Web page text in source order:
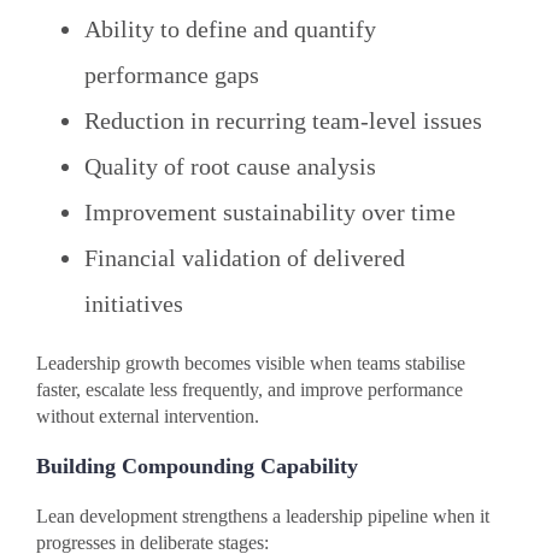
Ability to define and quantify
performance gaps
Reduction in recurring team-level issues
Quality of root cause analysis
Improvement sustainability over time
Financial validation of delivered
initiatives
Leadership growth becomes visible when teams stabilise
faster, escalate less frequently, and improve performance
without external intervention.
Building Compounding Capability
Lean development strengthens a leadership pipeline when it
progresses in deliberate stages: